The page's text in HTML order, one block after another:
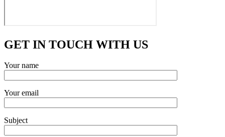
GET IN TOUCH WITH US
Your name
Your email
Subject